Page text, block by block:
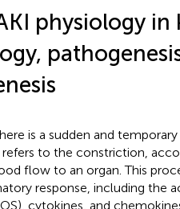
physiology
is a sudden and
refers to the constriction,
flow to an organ. This
response, including the
cytokines, and